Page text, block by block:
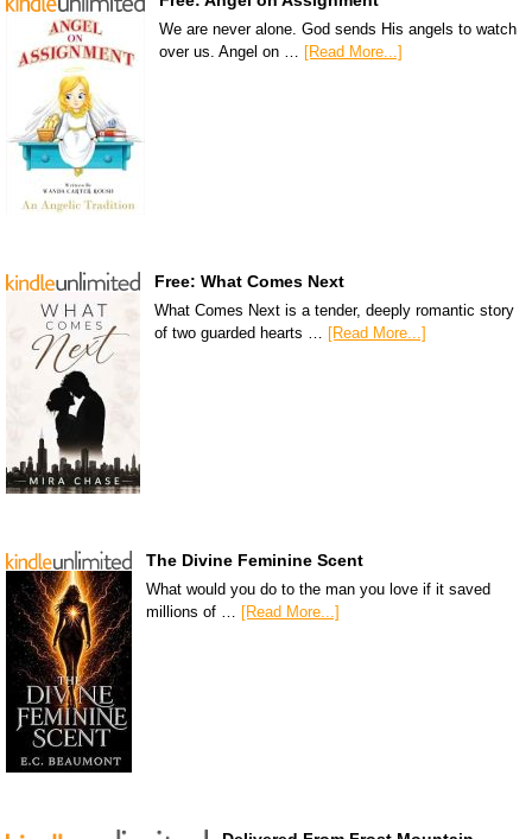
We are never alone. God sends His angels to watch
over us. Angel on … [Read More...]
Free: What Comes Next
What Comes Next is a tender, deeply romantic story
of two guarded hearts … [Read More...]
The Divine Feminine Scent
What would you do to the man you love if it saved
millions of … [Read More...]